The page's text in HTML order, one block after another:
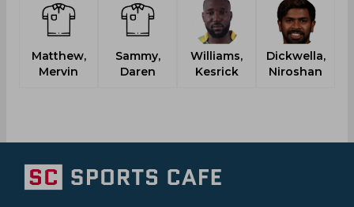
Matthew,
Mervin
Sammy,
Daren
Williams,
Kesrick
Dickwella,
Niroshan